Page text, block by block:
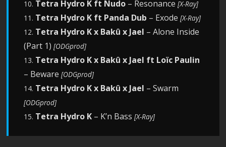
10. Tetra Hydro K ft Nudo – Resonance[X-Ray]
11. Tetra Hydro K ft Panda Dub – Exode[X-Ray]
12. Tetra Hydro K x Bakû x Jael – Alone Inside
(Part 1)[ODGprod]
13. Tetra Hydro K x Bakû x Jael ft Loïc Paulin
– Beware[ODGprod]
14. Tetra Hydro K x Bakû x Jael – Swarm
[ODGprod]
15. Tetra Hydro K – K’n Bass[X-Ray]